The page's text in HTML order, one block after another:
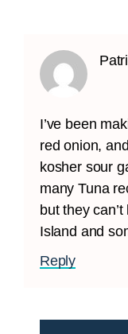
I’ve been
red onion,
kosher sour
many Tuna
but they
Island and
Reply